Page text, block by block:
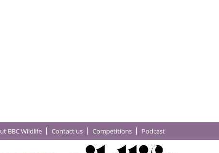
BBC Wildlife Contact us Competitions Podcast